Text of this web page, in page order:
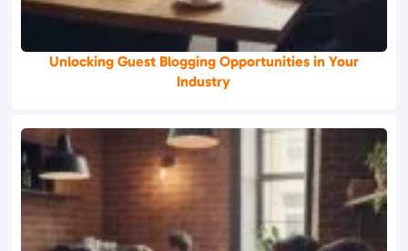
Unlocking Guest Blogging Opportunities in Your
Industry